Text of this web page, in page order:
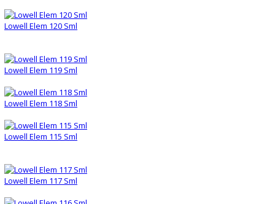
Lowell Elem 120 Sml
Lowell Elem 119 Sml
Lowell Elem 118 Sml
Lowell Elem 115 Sml
Lowell Elem 117 Sml